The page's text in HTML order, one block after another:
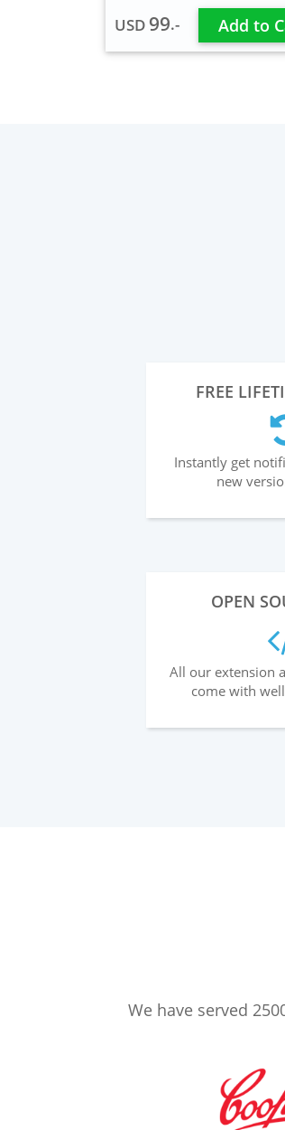
USD 99.- Add to
FREE
Instantly get
new
OPEN
All our extension
come with
We have served